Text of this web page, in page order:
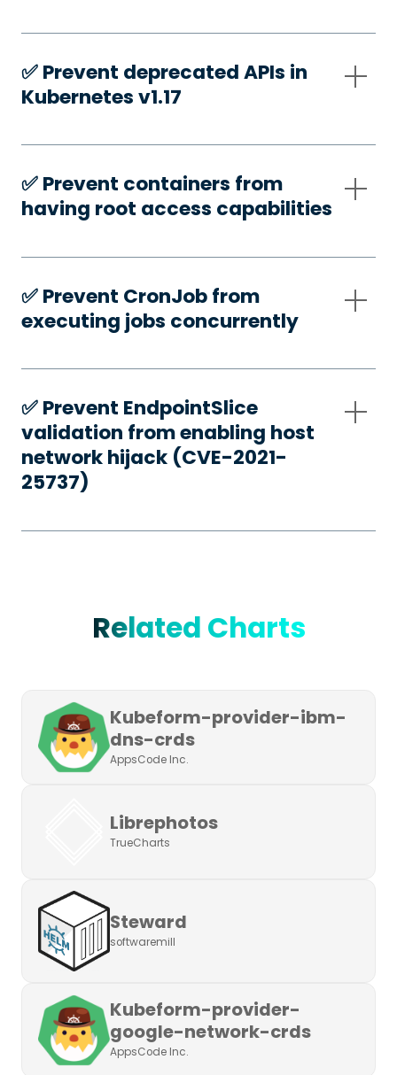
✅️ Prevent deprecated APIs in
Kubernetes v1.17
✅️ Prevent containers from
having root access capabilities
✅️ Prevent CronJob from
executing jobs concurrently
✅️ Prevent EndpointSlice
validation from enabling host
network hijack (CVE-2021-
25737)
Related Charts
Kubeform-provider-ibm-
dns-crds
AppsCode Inc.
Librephotos
TrueCharts
Steward
softwaremill
Kubeform-provider-
google-network-crds
AppsCode Inc.